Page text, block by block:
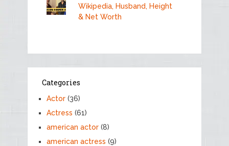
Wikipedia, Husband, Height
& Net Worth
Categories
Actor(36)
Actress (61)
american actor(8)
american actress (9)